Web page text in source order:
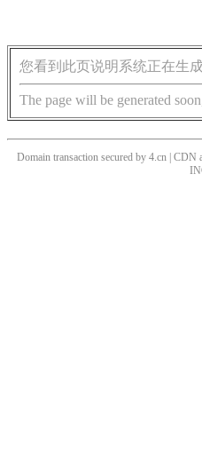
您看到此页说明系统正在生
The page will be generated
Domain transaction secured by 4.cn | CDN